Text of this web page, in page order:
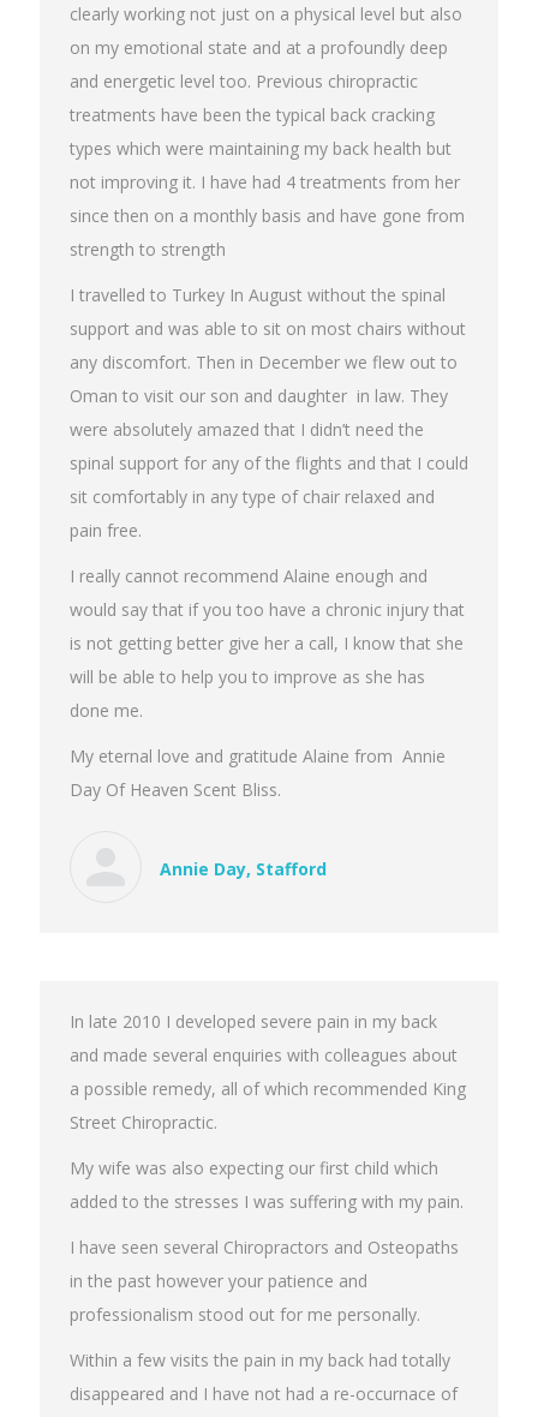
clearly working not just on a physical level but also
on my emotional state and at a profoundly deep
and energetic level too. Previous chiropractic
treatments have been the typical back cracking
types which were maintaining my back health but
not improving it. I have had 4 treatments from her
since then on a monthly basis and have gone from
strength to strength
I travelled to Turkey In August without the spinal
support and was able to sit on most chairs without
any discomfort. Then in December we flew out to
Oman to visit our son and daughter in law. They
were absolutely amazed that I didn’t need the
spinal support for any of the flights and that I could
sit comfortably in any type of chair relaxed and
pain free.
I really cannot recommend Alaine enough and
would say that if you too have a chronic injury that
is not getting better give her a call, I know that she
will be able to help you to improve as she has
done me.
My eternal love and gratitude Alaine from Annie
Day Of Heaven Scent Bliss.
Annie Day, Stafford
In late 2010 I developed severe pain in my back
and made several enquiries with colleagues about
a possible remedy, all of which recommended King
Street Chiropractic.
My wife was also expecting our first child which
added to the stresses I was suffering with my pain.
I have seen several Chiropractors and Osteopaths
in the past however your patience and
professionalism stood out for me personally.
Within a few visits the pain in my back had totally
disappeared and I have not had a re-occurnace of